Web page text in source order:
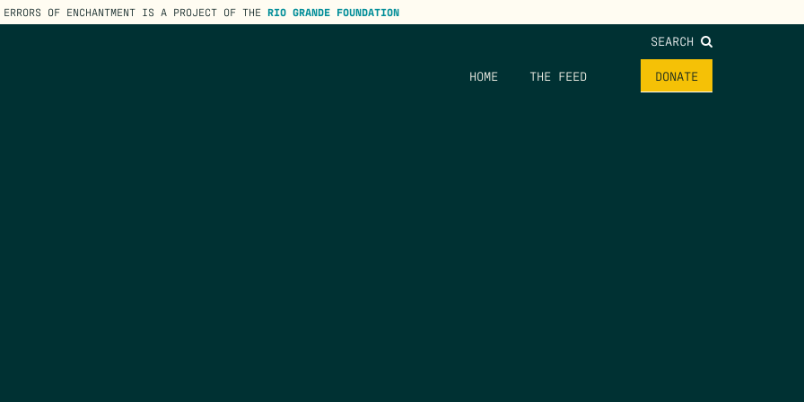
ERRORS OF ENCHANTMENT IS A PROJECT OF THE RIO GRANDE FOUNDATION
SEARCH
HOME THE FEED DONATE